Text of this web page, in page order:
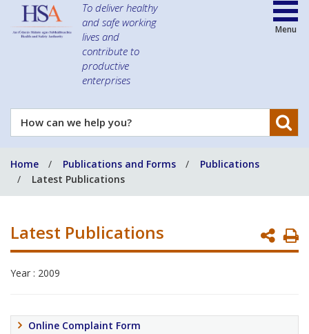
To deliver healthy
and safe working
lives and
contribute to
productive
enterprises
How
can
help
you?
Menu
Home Publications and Forms
Publications
Latest Publications
Latest Publications
Year : 2009
Online Complaint Form